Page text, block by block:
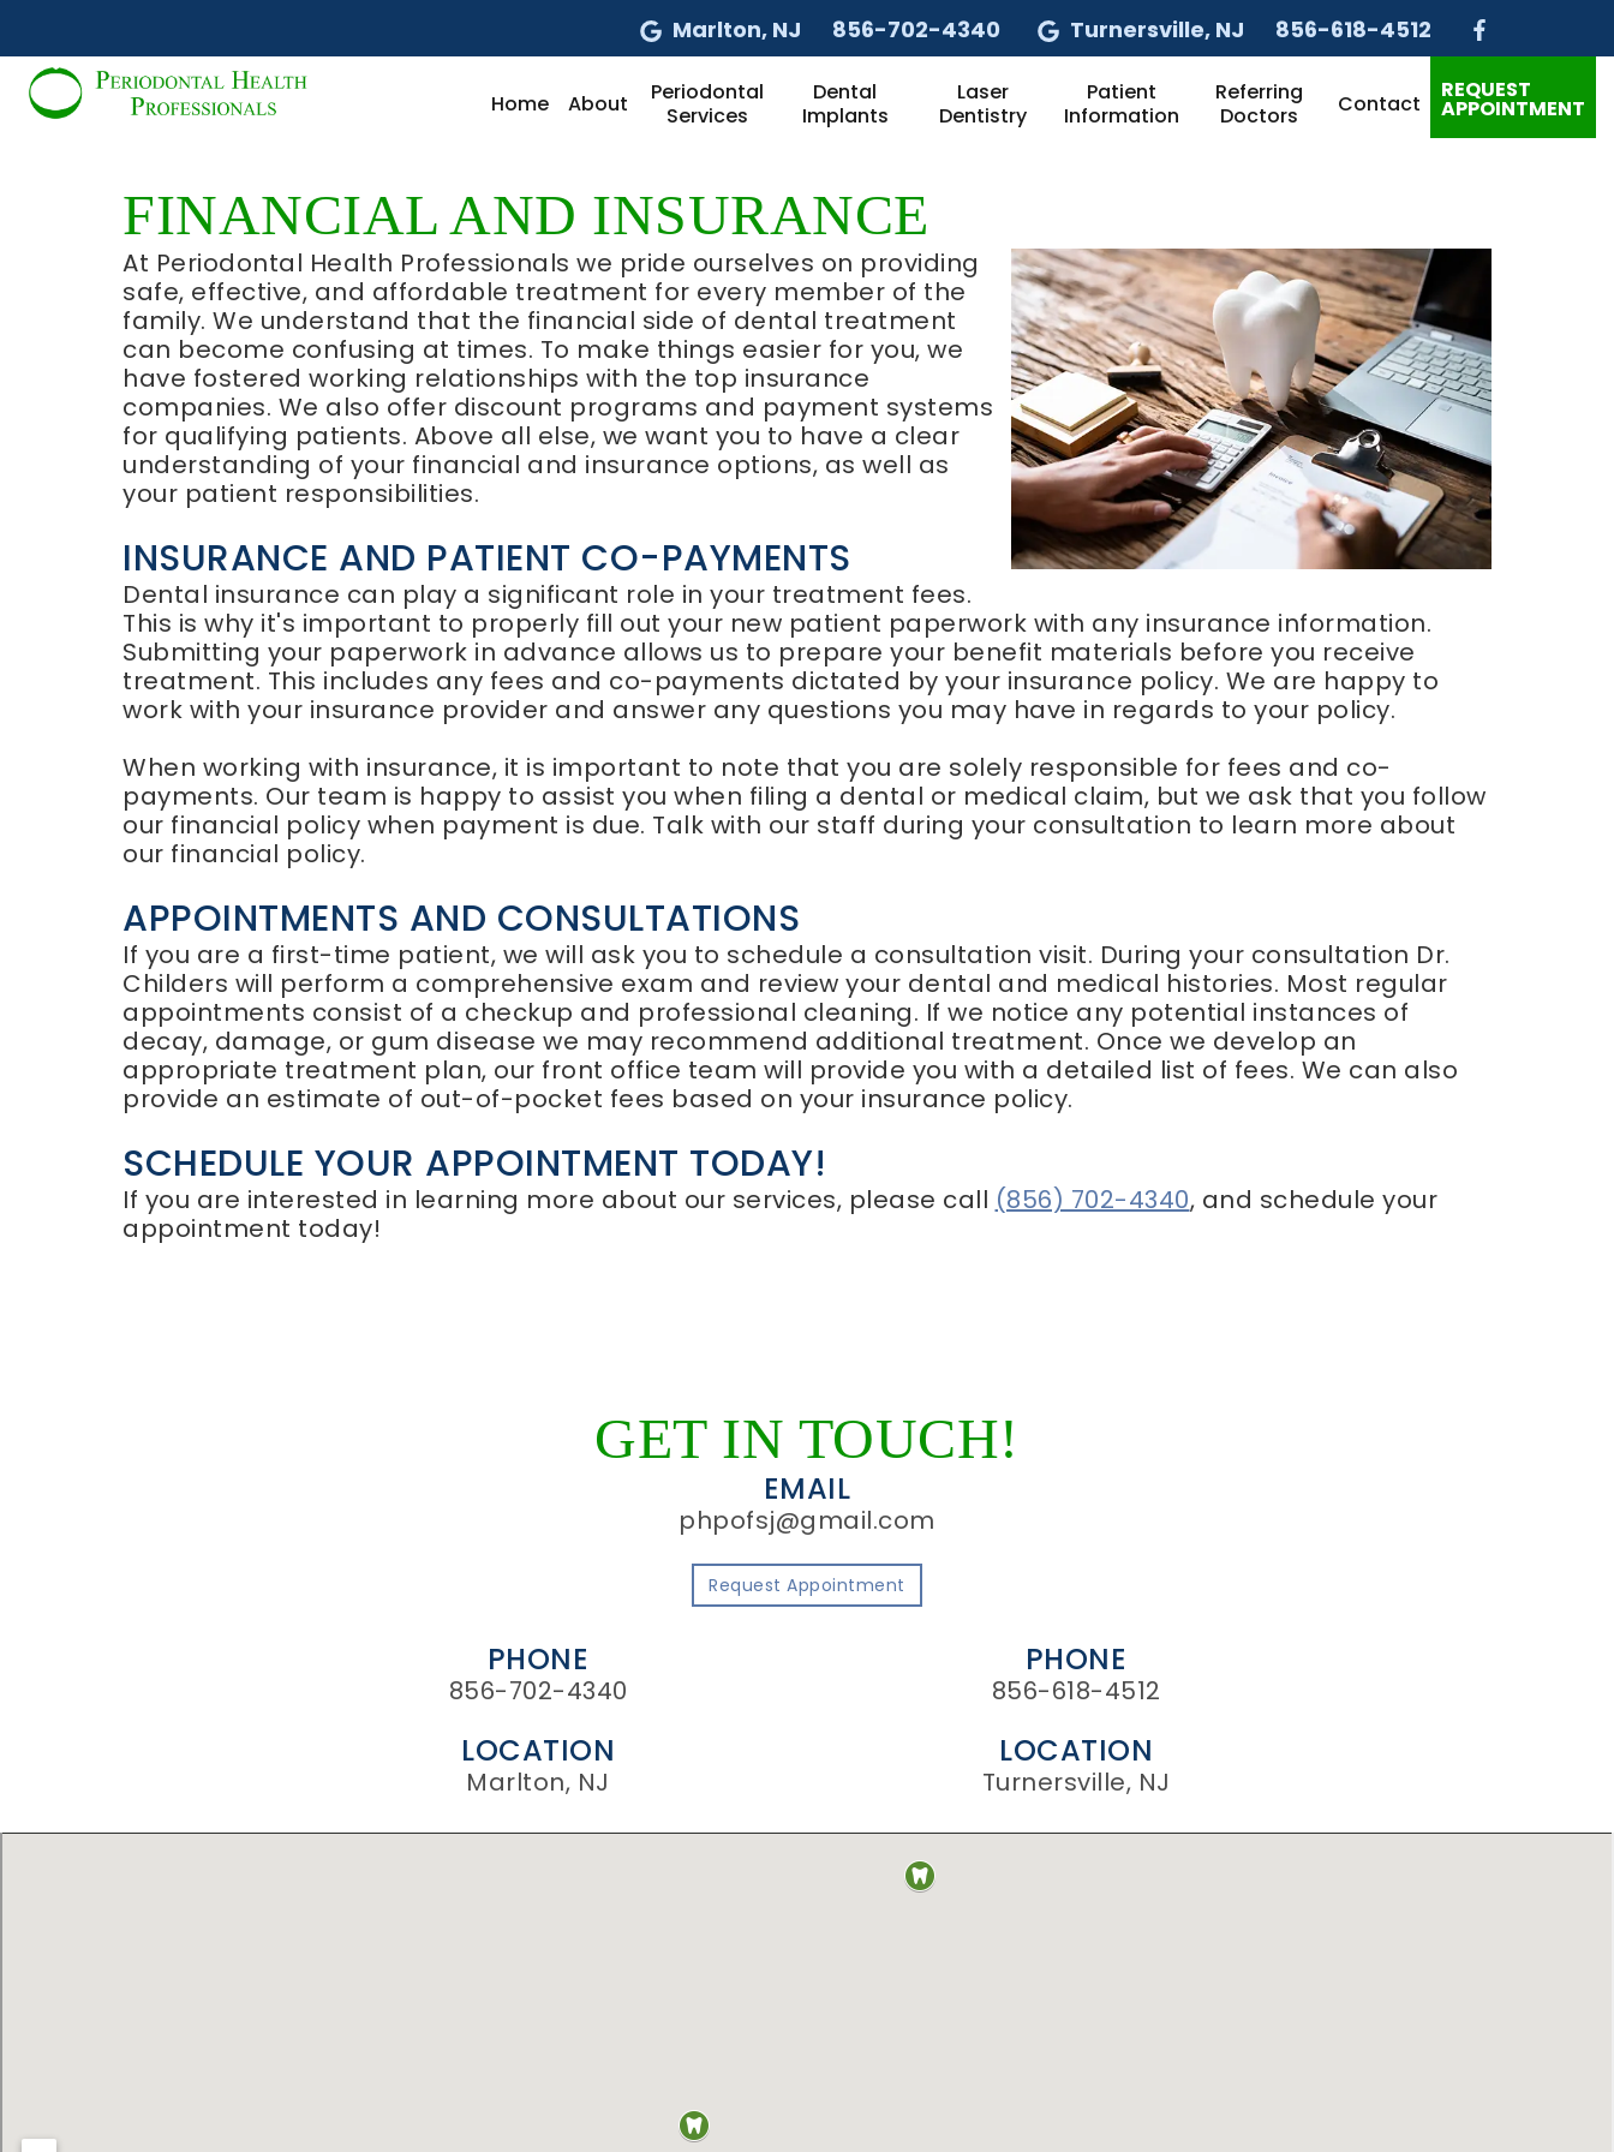
Marlton, NJ 856-702-4340 Turnersville, NJ 856-618-4512
REQUEST
APPOINTMENT
Home About
Periodontal
Services
Dental
Implants
Laser
Dentistry
Patient
Information
Referring
Doctors
Contact
FINANCIAL AND INSURANCE
At Periodontal Health Professionals we pride ourselves on providing
safe, effective, and affordable treatment for every member of the
family. We understand that the financial side of dental treatment
can become confusing at times. To make things easier for you, we
have fostered working relationships with the top insurance
companies. We also offer discount programs and payment systems
for qualifying patients. Above all else, we want you to have a clear
understanding of your financial and insurance options, as well as
your patient responsibilities.
INSURANCE AND PATIENT CO-PAYMENTS
Dental insurance can play a significant role in your treatment fees.
This is why it's important to properly fill out your new patient paperwork with any insurance information.
Submitting your paperwork in advance allows us to prepare your benefit materials before you receive
treatment. This includes any fees and co-payments dictated by your insurance policy. We are happy to
work with your insurance provider and answer any questions you may have in regards to your policy.
When working with insurance, it is important to note that you are solely responsible for fees and co-
payments. Our team is happy to assist you when filing a dental or medical claim, but we ask that you follow
our financial policy when payment is due. Talk with our staff during your consultation to learn more about
our financial policy.
APPOINTMENTS AND CONSULTATIONS
If you are a first-time patient, we will ask you to schedule a consultation visit. During your consultation Dr.
Childers will perform a comprehensive exam and review your dental and medical histories. Most regular
appointments consist of a checkup and professional cleaning. If we notice any potential instances of
decay, damage, or gum disease we may recommend additional treatment. Once we develop an
appropriate treatment plan, our front office team will provide you with a detailed list of fees. We can also
provide an estimate of out-of-pocket fees based on your insurance policy.
SCHEDULE YOUR APPOINTMENT TODAY!
If you are interested in learning more about our services, please call (856) 702-4340, and schedule your
appointment today!
GET IN TOUCH!
EMAIL
phpofsj@gmail.com
Request Appointment
PHONE
856-702-4340
LOCATION
Marlton, NJ
PHONE
856-618-4512
LOCATION
Turnersville, NJ